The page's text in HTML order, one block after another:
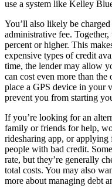
use a system like Kelley
You’ll also likely be
administrative fee.
percent or higher. This
expensive types of credit
time, the lender may allow
can cost even more than
place a GPS device in your
prevent you from starting
If you’re looking for an
family or friends for help,
ridesharing app, or applying
people with bad credit.
rate, but they’re generally
total costs. You may also
more about managing debt